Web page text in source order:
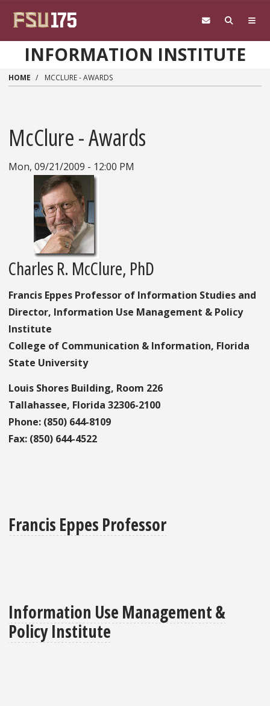
INFORMATION INSTITUTE
HOME MCCLURE - AWARDS
McClure - Awards
Mon, 09/21/2009 - 12:00 PM
Charles R. McClure, PhD
Francis Eppes Professor of Information Studies and
Director, Information Use Management & Policy
Institute
College of Communication & Information, Florida
State University
Louis Shores Building, Room 226
Tallahassee, Florida 32306-2100
Phone: (850) 644-8109
Fax: (850) 644-4522
Francis Eppes Professor
Information Use Management &
Policy Institute